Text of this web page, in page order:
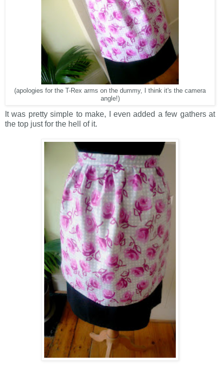
(apologies for the T-Rex arms on the dummy, I think it's the camera
angle!)
It was pretty simple to make, I even added a few gathers at
the top just for the hell of it.